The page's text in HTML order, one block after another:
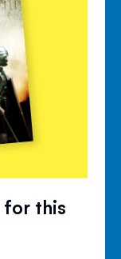
for this